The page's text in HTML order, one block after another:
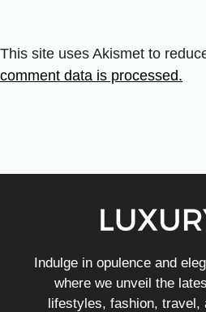
This site uses Akismet to
comment data is processed.
Indulge in opulence and
where we unveil the
lifestyles, fashion, travel,